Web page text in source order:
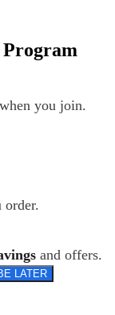
you join.
order.
and offers.
LATER